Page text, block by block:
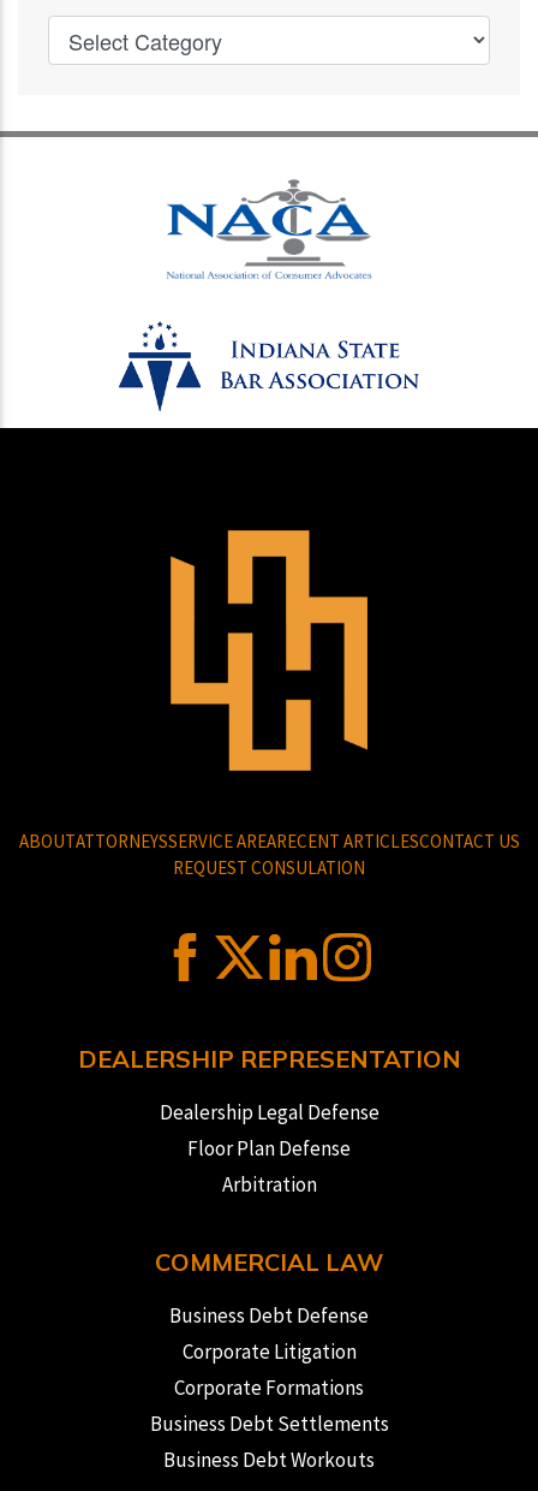
ABOUTATTORNEYSSERVICE AREARECENT ARTICLESCONTACT US
REQUEST CONSULATION
DEALERSHIP REPRESENTATION
Dealership Legal Defense
Floor Plan Defense
Arbitration
COMMERCIAL LAW
Business Debt Defense
Corporate Litigation
Corporate Formations
Business Debt Settlements
Business Debt Workouts